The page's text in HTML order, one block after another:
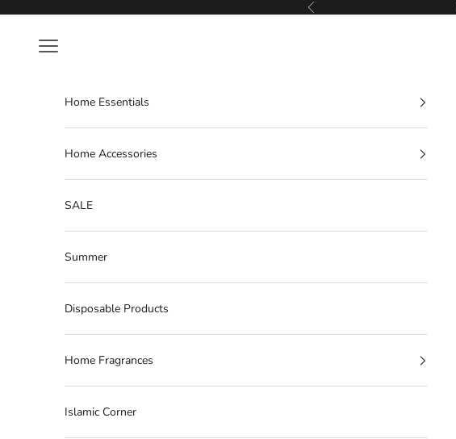
Previous
Navigation menu
Home Essentials
Home Accessories
SALE
Summer
Disposable Products
Home Fragrances
Islamic Corner